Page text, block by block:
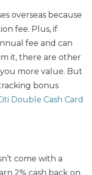
overseas because
fee. Plus, if
fee and can
it, there are other
more value. But
bonus
Double Cash Card
come with a
2% cash back on